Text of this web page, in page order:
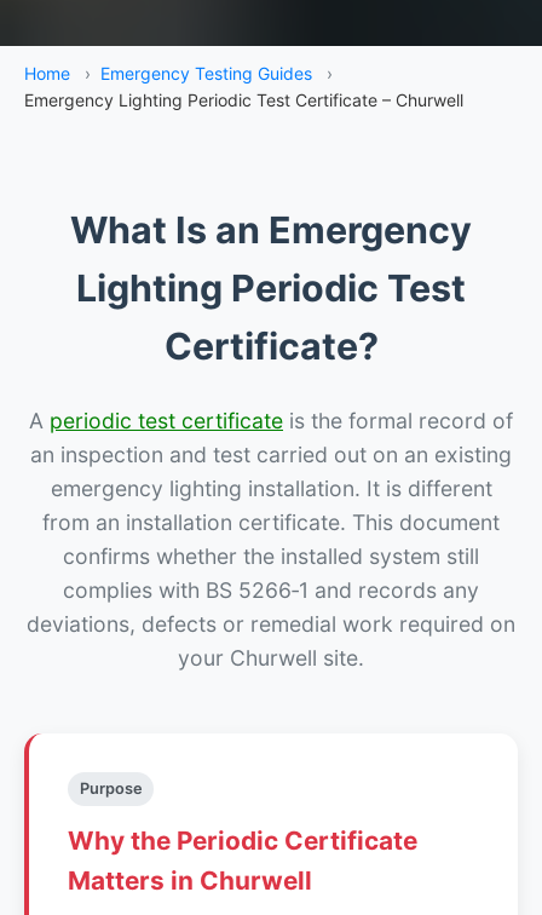
Home › Emergency Testing Guides
›
Emergency Lighting Periodic Test Certificate – Churwell
What Is an Emergency
Lighting Periodic Test
Certificate?
A periodic test certificate is the formal record of
an inspection and test carried out on an existing
emergency lighting installation. It is different
from an installation certificate. This document
confirms whether the installed system still
complies with BS 5266‑1 and records any
deviations, defects or remedial work required on
your Churwell site.
Purpose
Why the Periodic Certificate
Matters in Churwell